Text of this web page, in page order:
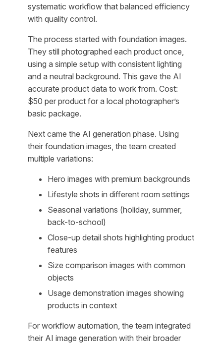
systematic workflow that balanced efficiency
with quality control.
The process started with foundation images.
They still photographed each product once,
using a simple setup with consistent lighting
and a neutral background. This gave the AI
accurate product data to work from. Cost:
$50 per product for a local photographer’s
basic package.
Next came the AI generation phase. Using
their foundation images, the team created
multiple variations:
Hero images with premium backgrounds
Lifestyle shots in different room settings
Seasonal variations (holiday, summer,
back-to-school)
Close-up detail shots highlighting product
features
Size comparison images with common
objects
Usage demonstration images showing
products in context
For workflow automation, the team integrated
their AI image generation with their broader